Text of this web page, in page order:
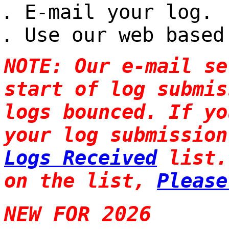
E-mail your log.
Use our web
NOTE: Our e-mail
start of log
logs bounced. If
your log
Logs Receivedlist.
on the list,
NEW FOR 2026